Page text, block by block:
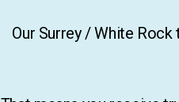
Our Surrey / White